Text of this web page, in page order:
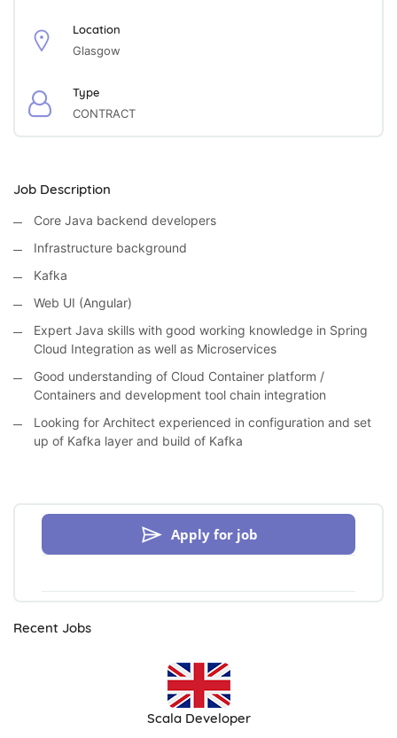
Location
Glasgow
Type
CONTRACT
Job Description
Core Java backend developers
Infrastructure background
Kafka
Web UI (Angular)
Expert Java skills with good working knowledge in Spring
Cloud Integration as well as Microservices
Good understanding of Cloud Container platform /
Containers and development tool chain integration
Looking for Architect experienced in configuration and set
up of Kafka layer and build of Kafka
Apply for job
Recent Jobs
Scala Developer